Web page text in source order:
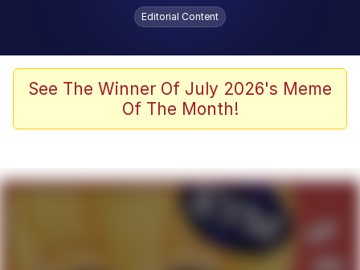
Evelyn Smith Smiling /
Evelynsmithhhhh Stare
Polyester Edit
Whispering Pigeon
That Cat Is Not Dancing
Editorial Content
See The Winner Of July 2026's Meme
Of The Month!